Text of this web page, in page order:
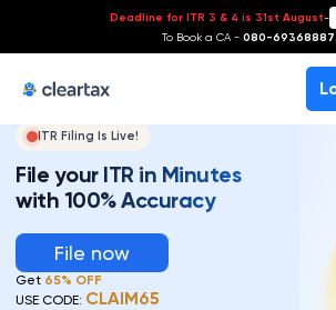
Deadline for ITR 3 & 4 is 31st August-
To Book a CA - 080-69368887
ITR Filing Is Live!
File your ITR in Minutes
with 100% Accuracy
File now
Get 65% OFF
USE CODE: CLAIM65